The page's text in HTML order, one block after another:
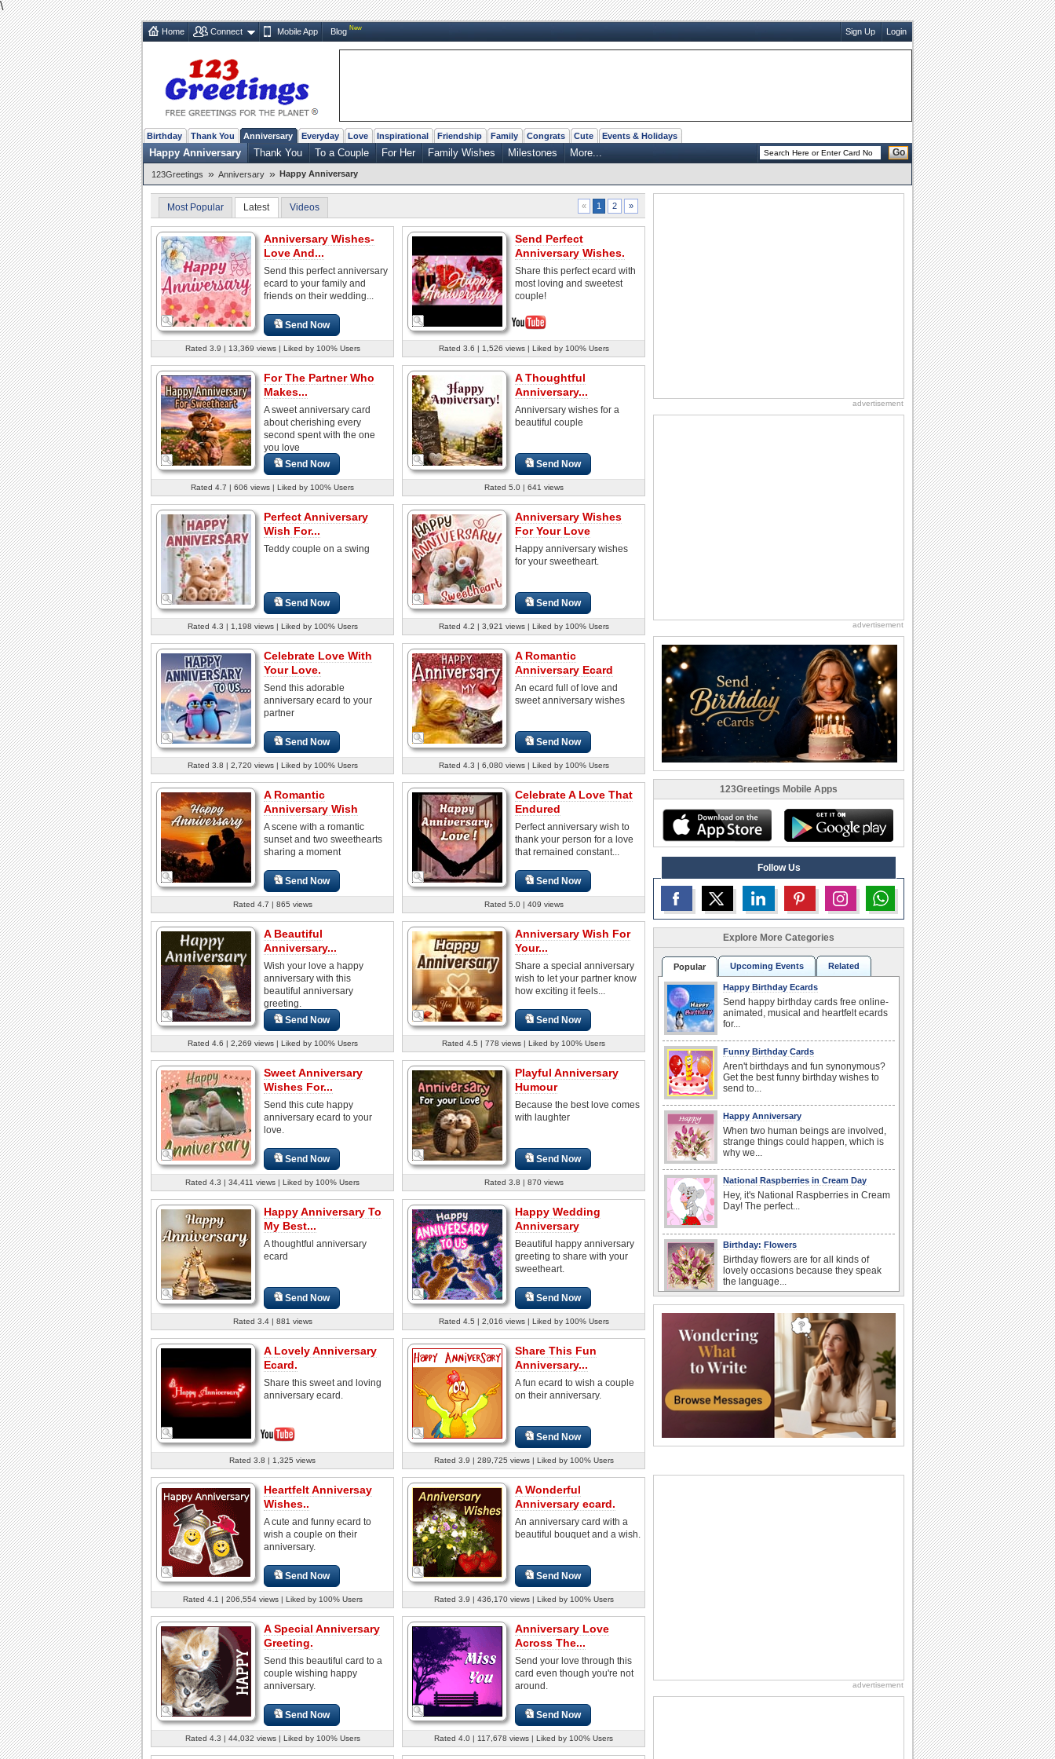
\
Home Connect Mobile App Blog New Sign Up Login
Birthday Thank You Anniversary Everyday Love Inspirational Friendship Family Congrats Cute Events & Holidays
Happy Anniversary Thank You To a Couple For Her Family Wishes Milestones More... Go
123Greetings » Anniversary » Happy Anniversary
Most Popular Latest Videos « 1 2 »
Anniversary Wishes-
Love And...
Send this perfect anniversary
ecard to your family and
friends on their wedding...
Send Now
Rated 3.9 | 13,369 views | Liked by 100% Users
Send Perfect
Anniversary Wishes.
Share this perfect ecard with
most loving and sweetest
couple!
Rated 3.6 | 1,526 views | Liked by 100% Users
For The Partner Who
Makes...
A sweet anniversary card
about cherishing every
second spent with the one
you love
Send Now
Rated 4.7 | 606 views | Liked by 100% Users
A Thoughtful
Anniversary...
Anniversary wishes for a
beautiful couple
Send Now
Rated 5.0 | 641 views
Perfect Anniversary
Wish For...
Teddy couple on a swing
Send Now
Rated 4.3 | 1,198 views | Liked by 100% Users
Anniversary Wishes
For Your Love
Happy anniversary wishes
for your sweetheart.
Send Now
Rated 4.2 | 3,921 views | Liked by 100% Users
Celebrate Love With
Your Love.
Send this adorable
anniversary ecard to your
partner
Send Now
Rated 3.8 | 2,720 views | Liked by 100% Users
A Romantic
Anniversary Ecard
An ecard full of love and
sweet anniversary wishes
Send Now
Rated 4.3 | 6,080 views | Liked by 100% Users
A Romantic
Anniversary Wish
A scene with a romantic
sunset and two sweethearts
sharing a moment
Send Now
Rated 4.7 | 865 views
Celebrate A Love That
Endured
Perfect anniversary wish to
thank your person for a love
that remained constant...
Send Now
Rated 5.0 | 409 views
A Beautiful
Anniversary...
Wish your love a happy
anniversary with this
beautiful anniversary
greeting.
Send Now
Rated 4.6 | 2,269 views | Liked by 100% Users
Anniversary Wish For
Your...
Share a special anniversary
wish to let your partner know
how exciting it feels...
Send Now
Rated 4.5 | 778 views | Liked by 100% Users
Sweet Anniversary
Wishes For...
Send this cute happy
anniversary ecard to your
love.
Send Now
Rated 4.3 | 34,411 views | Liked by 100% Users
Playful Anniversary
Humour
Because the best love comes
with laughter
Send Now
Rated 3.8 | 870 views
Happy Anniversary To
My Best...
A thoughtful anniversary
ecard
Send Now
Rated 3.4 | 881 views
Happy Wedding
Anniversary
Beautiful happy anniversary
greeting to share with your
sweetheart.
Send Now
Rated 4.5 | 2,016 views | Liked by 100% Users
A Lovely Anniversary
Ecard.
Share this sweet and loving
anniversary ecard.
Rated 3.8 | 1,325 views
Share This Fun
Anniversary...
A fun ecard to wish a couple
on their anniversary.
Send Now
Rated 3.9 | 289,725 views | Liked by 100% Users
Heartfelt Anniversay
Wishes..
A cute and funny ecard to
wish a couple on their
anniversary.
Send Now
Rated 4.1 | 206,554 views | Liked by 100% Users
A Wonderful
Anniversary ecard.
An anniversary card with a
beautiful bouquet and a wish.
Send Now
Rated 3.9 | 436,170 views | Liked by 100% Users
A Special Anniversary
Greeting.
Send this beautiful card to a
couple wishing happy
anniversary.
Send Now
Rated 4.3 | 44,032 views | Liked by 100% Users
Anniversary Love
Across The...
Send your love through this
card even though you're not
around.
Send Now
Rated 4.0 | 117,678 views | Liked by 100% Users
advertisement
advertisement
123Greetings Mobile Apps
Follow Us
Explore More Categories
Popular Upcoming Events Related
Happy Birthday Ecards
Send happy birthday cards free online-
animated, musical and heartfelt ecards
for...
Funny Birthday Cards
Aren't birthdays and fun synonymous?
Get the best funny birthday wishes to
send to...
Happy Anniversary
When two human beings are involved,
strange things could happen, which is
why we...
National Raspberries in Cream Day
Hey, it's National Raspberries in Cream
Day! The perfect...
Birthday: Flowers
Birthday flowers are for all kinds of
lovely occasions because they speak
the language...
Hey, it's National Lighthouse Day! Wish
anyone across the...
I Love You
When you realize you want to spend the
rest of your life with somebody, you
want the...
Birthday Cards With Music
birthday...
Birthday Blessings
advertisement